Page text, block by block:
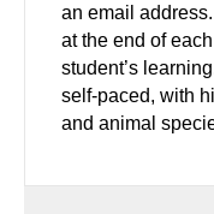
an email
at the end of
student’s
self-paced, with
and animal